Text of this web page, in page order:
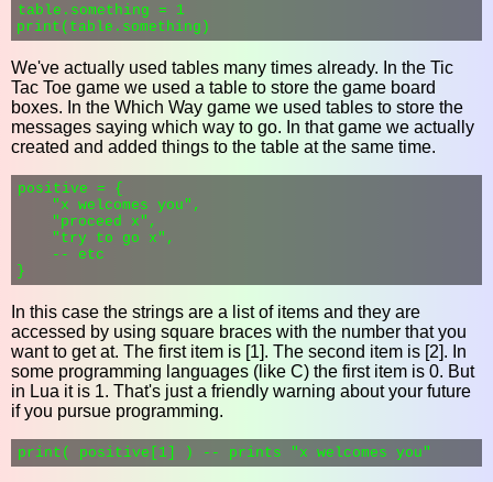
table.something = 1
We've actually used tables many times already. In the Tic
Tac Toe game we used a table to store the game board
boxes. In the Which Way game we used tables to store the
messages saying which way to go. In that game we actually
created and added things to the table at the same time.
positive = {
    "x welcomes you",
    "proceed x",
    "try to go x",
    -- etc
In this case the strings are a list of items and they are
accessed by using square braces with the number that you
want to get at. The first item is [1]. The second item is [2]. In
some programming languages (like C) the first item is 0. But
in Lua it is 1. That's just a friendly warning about your future
if you pursue programming.